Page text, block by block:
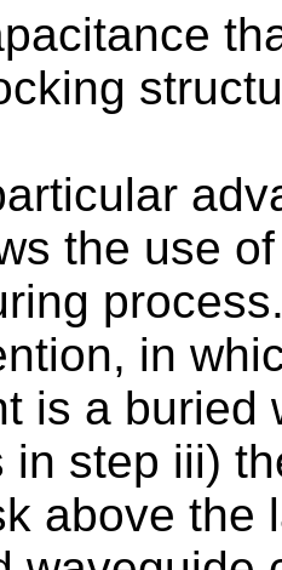
the use
in
is a buried
in step iii)
above the